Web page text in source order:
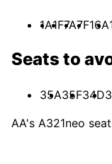
1A1F7A7F16A
Seats to
35A35F34D
AA's A321neo